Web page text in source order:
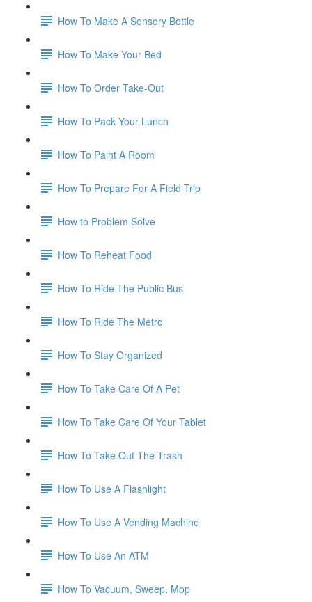
How To Make A Sensory Bottle
How To Make Your Bed
How To Order Take-Out
How To Pack Your Lunch
How To Paint A Room
How To Prepare For A Field Trip
How to Problem Solve
How To Reheat Food
How To Ride The Public Bus
How To Ride The Metro
How To Stay Organized
How To Take Care Of A Pet
How To Take Care Of Your Tablet
How To Take Out The Trash
How To Use A Flashlight
How To Use A Vending Machine
How To Use An ATM
How To Vacuum, Sweep, Mop